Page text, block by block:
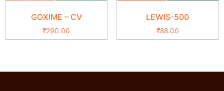
GOXIME – CV
₹290.00
LEWIS-500
₹88.00